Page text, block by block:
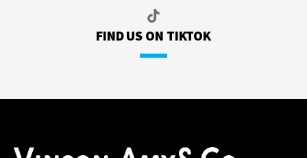
FIND US ON TIKTOK